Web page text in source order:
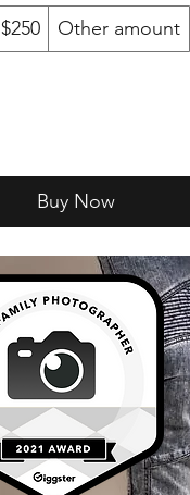
$250 Other amount
Buy Now